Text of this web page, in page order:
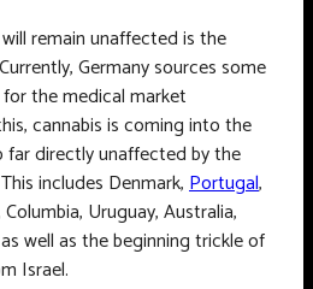
remain unaffected is the
Germany sources some
the medical market
cannabis is coming into the
directly unaffected by the
includes Denmark,Portugal,
Uruguay, Australia,
well as the beginning trickle of
Israel.